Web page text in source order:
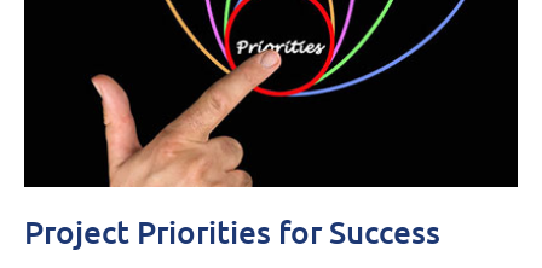
Project Priorities for Success